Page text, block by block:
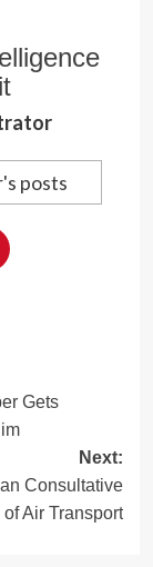
posts
Gets
Next:
Consultative
Air Transport